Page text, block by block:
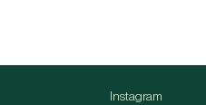
Instagram